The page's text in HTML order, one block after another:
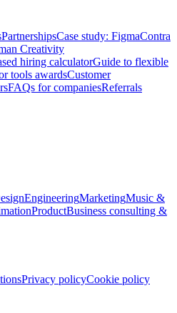
PartnershipsCase study: FigmaContra
Creativity
hiring calculatorGuide to flexible
tools awardsCustomer
FAQs for companiesReferrals
EngineeringMarketingMusic &
ProductBusiness consulting &
Privacy policyCookie policy